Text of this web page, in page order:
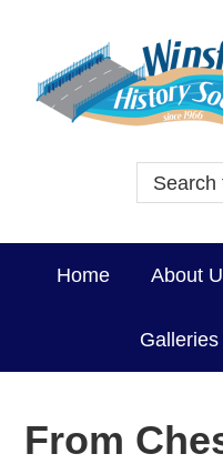
Home About
Galleries
From